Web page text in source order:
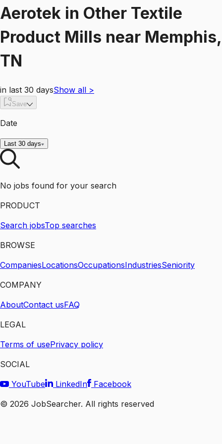
Aerotek in Other Textile
Product Mills near Memphis,
TN
in last 30 daysShow all >
Save
Date
Last 30 days
No jobs found for your search
PRODUCT
Search jobsTop searches
BROWSE
CompaniesLocationsOccupationsIndustriesSeniority
COMPANY
AboutContact usFAQ
LEGAL
Terms of usePrivacy policy
SOCIAL
YouTube
LinkedIn
Facebook
© 2026 JobSearcher. All rights reserved